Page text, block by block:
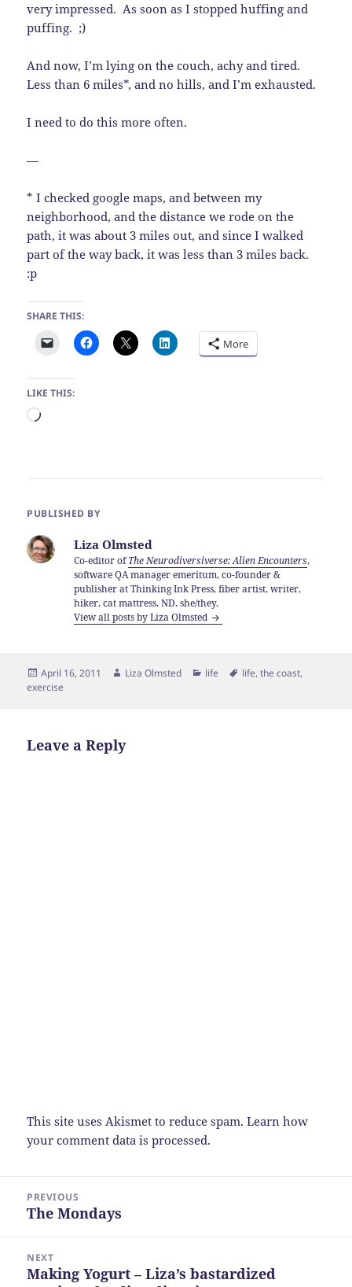
very impressed. As soon as I stopped huffing and
puffing. ;)
And now, I’m lying on the couch, achy and tired.
Less than 6 miles*, and no hills, and I’m exhausted.
I need to do this more often.
—
* I checked google maps, and between my
neighborhood, and the distance we rode on the
path, it was about 3 miles out, and since I walked
part of the way back, it was less than 3 miles back.
:p
SHARE THIS:
More
LIKE THIS:
Loading…
PUBLISHED BY
Liza Olmsted
Co-editor ofThe Neurodiversiverse: Alien Encounters,
software QA manager emeritum, co-founder &
publisher at Thinking Ink Press, fiber artist, writer,
hiker, cat mattress. ND. she/they.
View all posts by Liza Olmsted
Posted
on
April 16, 2011 Author
Liza Olmsted Categories
life Tags
life,the coast,
exercise
Leave a Reply
This site uses Akismet to reduce spam.Learn how
your comment data is processed.
navigation
PREVIOUS
Previous
The Mondays
NEXT
Next
Making Yogurt – Liza’s bastardized